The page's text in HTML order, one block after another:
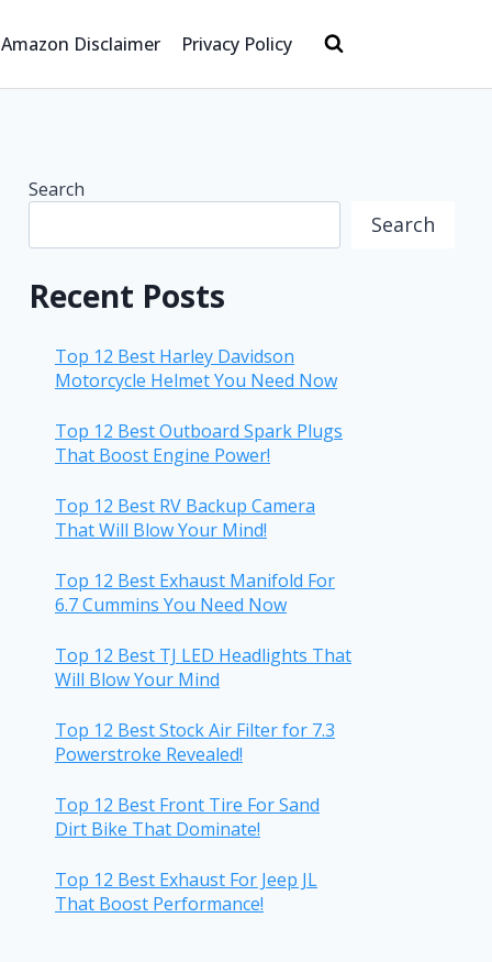
Amazon Disclaimer Privacy Policy
Search
Search
Recent Posts
Top 12 Best Harley Davidson
Motorcycle Helmet You Need Now
Top 12 Best Outboard Spark Plugs
That Boost Engine Power!
Top 12 Best RV Backup Camera
That Will Blow Your Mind!
Top 12 Best Exhaust Manifold For
6.7 Cummins You Need Now
Top 12 Best TJ LED Headlights That
Will Blow Your Mind
Top 12 Best Stock Air Filter for 7.3
Powerstroke Revealed!
Top 12 Best Front Tire For Sand
Dirt Bike That Dominate!
Top 12 Best Exhaust For Jeep JL
That Boost Performance!